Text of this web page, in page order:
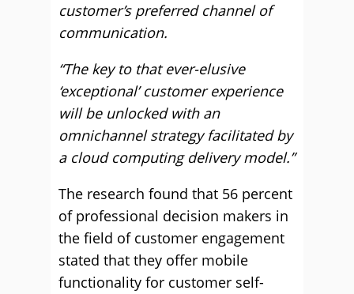
customer’s preferred channel of
communication.
“The key to that ever-elusive
‘exceptional’ customer experience
will be unlocked with an
omnichannel strategy facilitated by
a cloud computing delivery model.”
The research found that 56 percent
of professional decision makers in
the field of customer engagement
stated that they offer mobile
functionality for customer self-